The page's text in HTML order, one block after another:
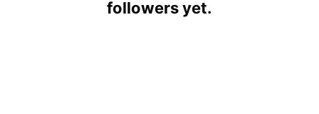
followers yet.